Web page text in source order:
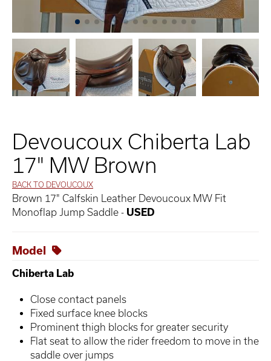
Devoucoux Chiberta Lab
17" MW Brown
BACK TO DEVOUCOUX
Brown 17" Calfskin Leather Devoucoux MW Fit
Monoflap Jump Saddle - USED
Model
Chiberta Lab
Close contact panels
Fixed surface knee blocks
Prominent thigh blocks for greater security
Flat seat to allow the rider freedom to move in the
saddle over jumps